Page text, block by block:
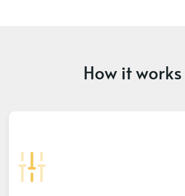
How it works